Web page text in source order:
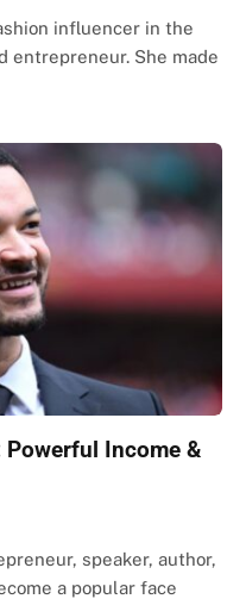
influencer in the
entrepreneur. She made
Powerful Income &
speaker, author,
a popular face